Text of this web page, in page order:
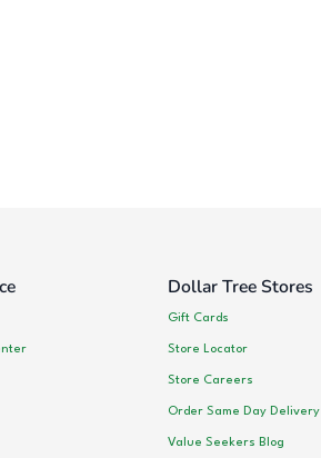
Dollar Tree Stores
Gift Cards
Store Locator
Store Careers
Order Same Day Delivery
Value Seekers Blog